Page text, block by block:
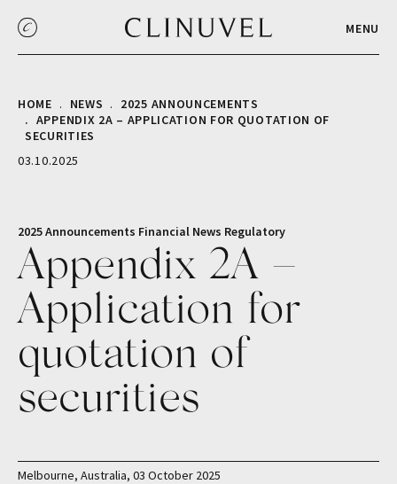
MENU
HOME NEWS
2025 ANNOUNCEMENTS
APPENDIX 2A – APPLICATION FOR QUOTATION OF
SECURITIES
03.10.2025
2025 Announcements Financial News Regulatory
Appendix 2A –
Application for
quotation of
securities
Melbourne, Australia, 03 October 2025